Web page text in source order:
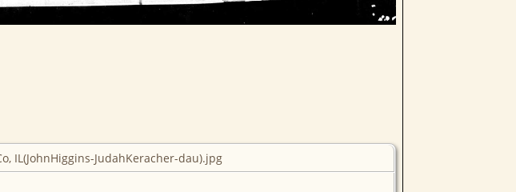
IL(JohnHiggins-JudahKeracher-dau).jpg